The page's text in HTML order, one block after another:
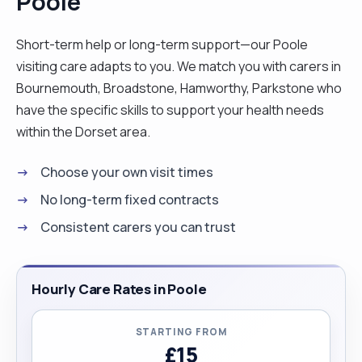
Short-term help or long-term support—our Poole
visiting care adapts to you. We match you with carers in
Bournemouth, Broadstone, Hamworthy, Parkstone who
have the specific skills to support your health needs
within the Dorset area.
Choose your own visit times
No long-term fixed contracts
Consistent carers you can trust
Hourly Care Rates in Poole
STARTING FROM
£15